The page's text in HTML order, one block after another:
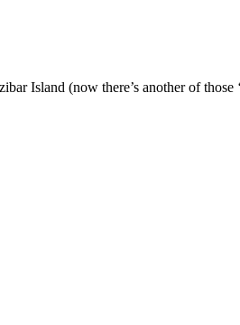
Island (now there’s another of those